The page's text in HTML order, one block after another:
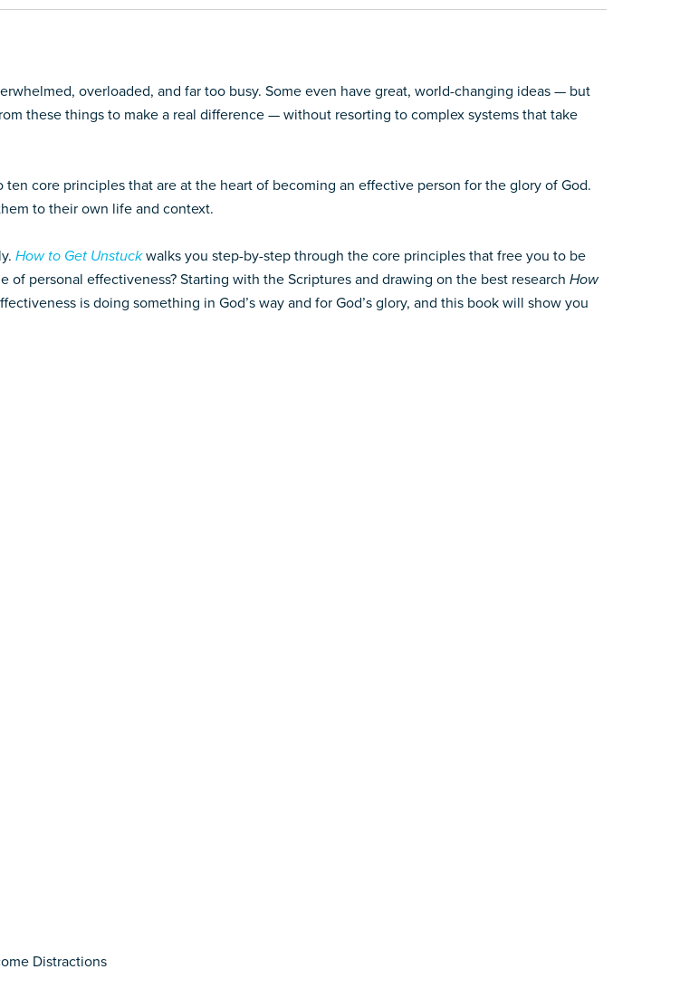
overloaded, and far too busy. Some even have great, world-changing ideas — but
these things to make a real difference — without resorting to complex systems that take
core principles that are at the heart of becoming an effective person for the glory of God.
to their own life and context.
How to Get Unstuckwalks you step-by-step through the core principles that free you to be
personal effectiveness? Starting with the Scriptures and drawing on the best research How
is doing something in God’s way and for God’s glory, and this book will show you
Distractions